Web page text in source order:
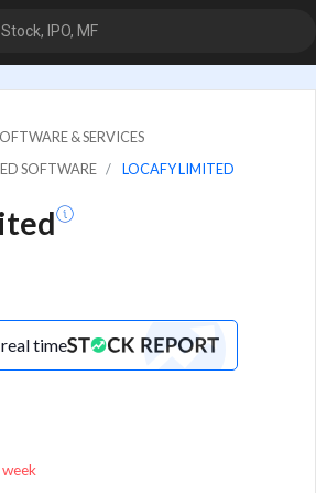
IPO, MF
& SERVICES
SOFTWARE
LOCAFY LIMITED
time